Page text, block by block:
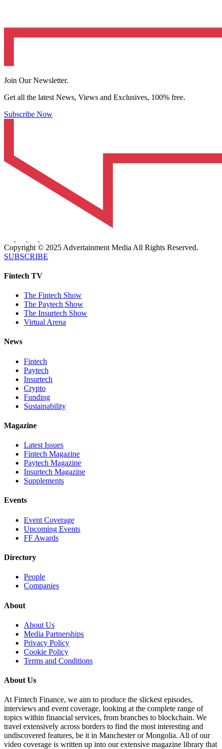
Join Our Newsletter.
Get all the latest News, Views and Exclusives, 100% free.
Subscribe Now
Copyright © 2025 Advertainment Media All Rights Reserved.
SUBSCRIBE
Fintech TV
The Fintech Show
The Paytech Show
The Insurtech Show
Virtual Arena
News
Fintech
Paytech
Insurtech
Crypto
Funding
Sustainability
Magazine
Latest Issues
Fintech Magazine
Paytech Magazine
Insurtech Magazine
Supplements
Events
Event Coverage
Upcoming Events
FF Awards
Directory
People
Companies
About
About Us
Media Partnerships
Privacy Policy
Cookie Policy
Terms and Conditions
About Us
At Fintech Finance, we aim to produce the slickest episodes,
interviews and event coverage, looking at the complete range of
topics within financial services, from branches to blockchain. We
travel extensively across borders to find the most interesting and
undiscovered features, be it in Manchester or Mongolia. All of our
video coverage is written up into our extensive magazine library that